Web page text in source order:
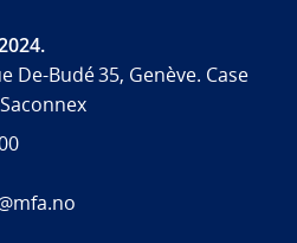
De-Budé 35, Genève. Case